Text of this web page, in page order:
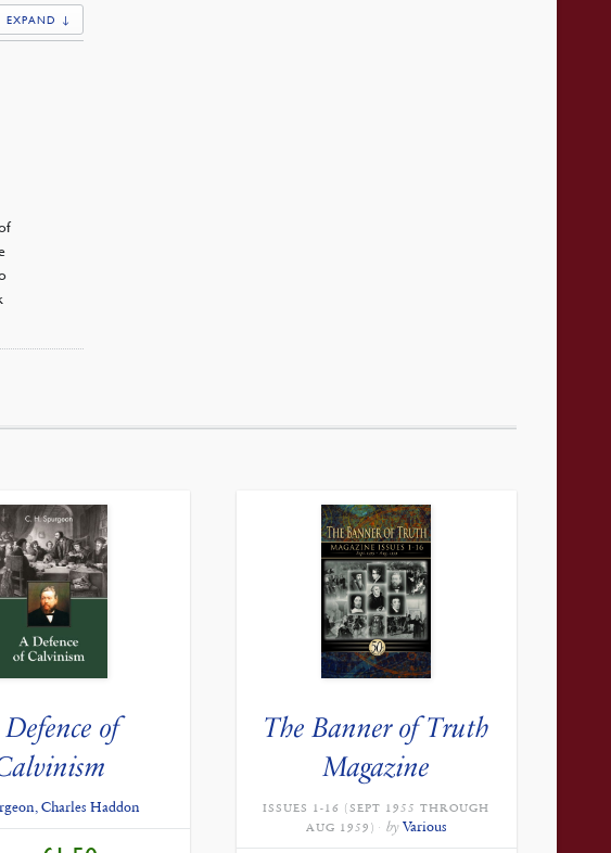
EXPAND ↓
of
Charles Haddon
The Banner of Truth
Magazine
ISSUES 1-16 (SEPT 1955 THROUGH
AUG 1959)
by Various